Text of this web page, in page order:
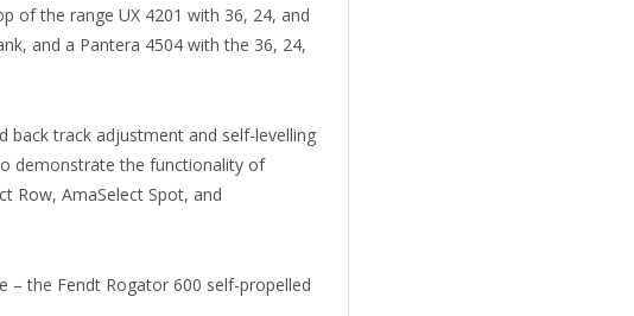
of the range UX 4201 with 36, 24, and
and a Pantera 4504 with the 36, 24,
back track adjustment and self-levelling
demonstrate the functionality of
Row, AmaSelect Spot, and
– the Fendt Rogator 600 self-propelled